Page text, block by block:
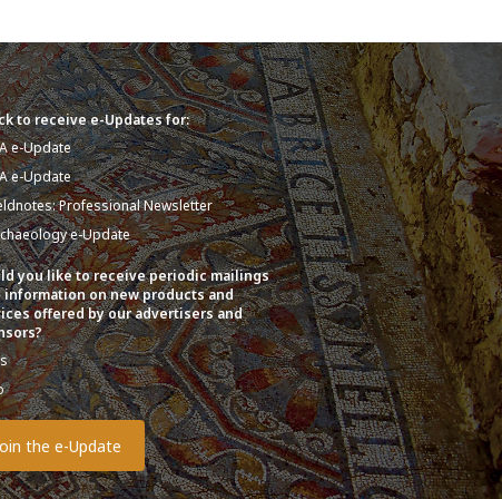
to receive e-Updates for:
e-Update
e-Update
Professional Newsletter
e-Update
you like to receive periodic mailings
information on new products and
offered by our advertisers and